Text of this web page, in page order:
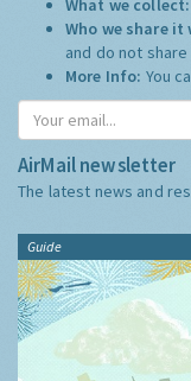
What we
Who we share
and do not
More Info: You
AirMail newsletter
The latest news and
Guide